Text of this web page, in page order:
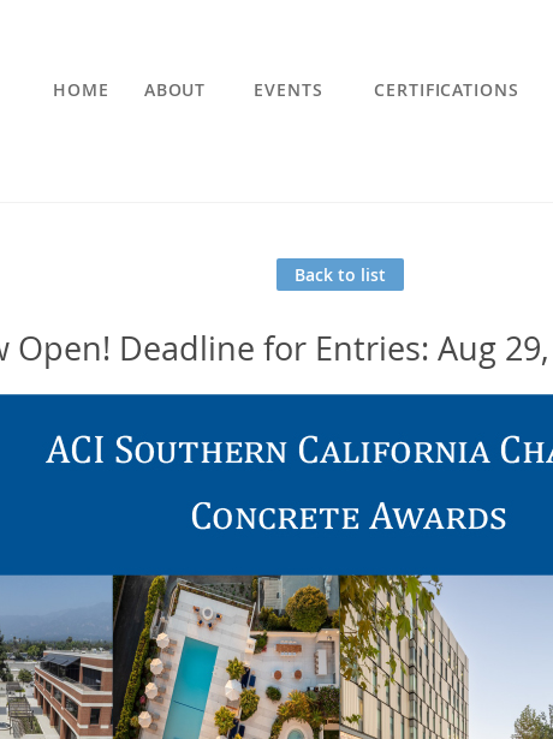
HOME ABOUT EVENTS CERTIFICATIONS
Back to list
Open! Deadline for Entries: Aug